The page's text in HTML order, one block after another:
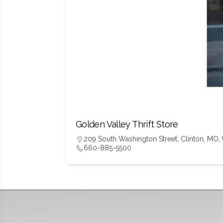
Golden Valley Thrift Store
209 South Washington Street, Clinton, MO,
660-885-5500